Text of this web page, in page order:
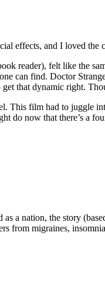
effects, and I loved the
reader), felt like the
can find. Doctor
that dynamic right.
This film had to juggle
do now that there’s a
a nation, the story
from migraines,